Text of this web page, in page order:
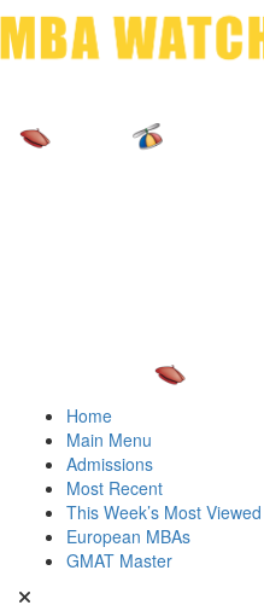
Home
Main Menu
Admissions
Most Recent
This Week’s Most Viewed
European MBAs
GMAT Master